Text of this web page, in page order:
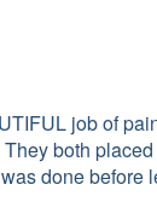
job of
both
done